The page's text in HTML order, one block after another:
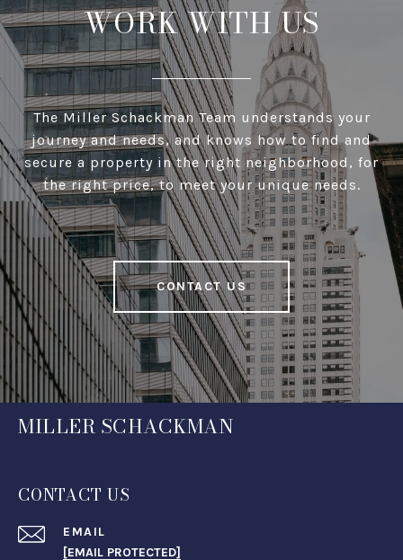
WORK WITH US
The Miller Schackman Team understands your
journey and needs, and knows how to find and
secure a property in the right neighborhood, for
the right price, to meet your unique needs.
CONTACT US
MILLER SCHACKMAN
CONTACT US
EMAIL
[EMAIL PROTECTED]